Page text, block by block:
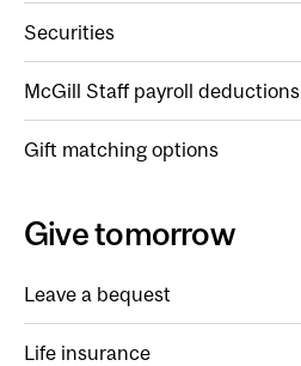
Securities
McGill Staff payroll deductions
Gift matching options
Give tomorrow
Leave a bequest
Life insurance